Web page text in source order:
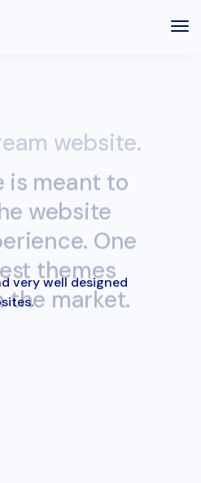
website.
is meant to
website
One
themes
the market.
very well designed